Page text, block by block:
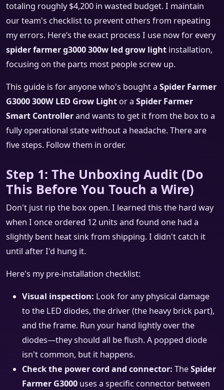
totaling roughly $4,200 in wasted budget. I maintain
our team's checklist to prevent others from repeating
my errors. Here’s the exact process I use now for every
spider farmer g3000 300w led grow light installation,
focusing on the parts most people screw up.
This guide is for anyone who's bought a Spider Farmer
G3000 300W LED Grow Light or a Spider Farmer
Smart Controllerand wants to get it from the box to a
fully operational state without a headache. There are
five steps. Follow them in order.
Step 1: The Unboxing Audit (Do
This Before You Touch a Wire)
Don't just rip the box open. I learned this the hard way
when I once ordered 12 units and found one had a
slightly bent heat sink from shipping. I didn't catch it
until after I'd hung it.
Here's my pre-installation checklist:
Visual inspection: Look for any physical damage
to the LED diodes, the driver (the heavy brick part),
and the frame. Run your hand lightly over the
diodes—they should all be flush. A popped diode
isn't common, but it happens.
Check the power cord and connector: TheSpider
Farmer G3000 uses a specific connector between